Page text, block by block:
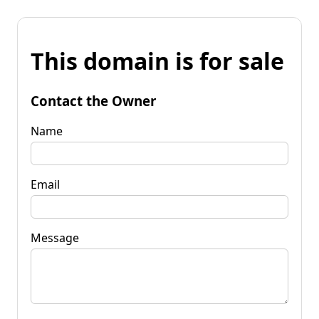
This domain is for sale
Contact the Owner
Name
Email
Message